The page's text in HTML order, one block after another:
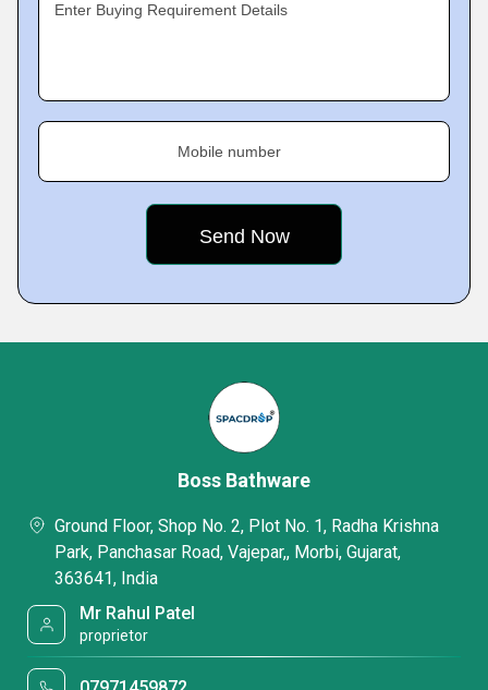
Enter Buying Requirement Details
Mobile number
Boss Bathware
Ground Floor, Shop No. 2, Plot No. 1, Radha Krishna
Park, Panchasar Road, Vajepar,, Morbi, Gujarat,
363641, India
Mr Rahul Patel
proprietor